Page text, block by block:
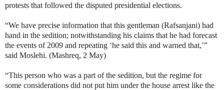
protests that followed the disputed presidential elections.
“We have precise information that this gentleman (Rafsanjani) had
hand in the sedition; notwithstanding his claims that he had forecast
the events of 2009 and repeating ‘he said this and warned that,’”
said Moslehi. (Mashreq, 2 May)
“This person who was a part of the sedition, but the regime for
some considerations did not put him under the house arrest like the